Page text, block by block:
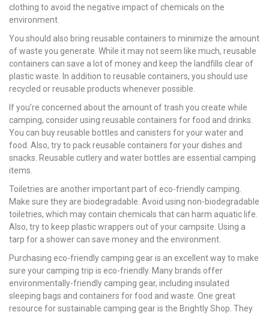
clothing to avoid the negative impact of chemicals on the
environment.
You should also bring reusable containers to minimize the amount
of waste you generate. While it may not seem like much, reusable
containers can save a lot of money and keep the landfills clear of
plastic waste. In addition to reusable containers, you should use
recycled or reusable products whenever possible.
If you’re concerned about the amount of trash you create while
camping, consider using reusable containers for food and drinks.
You can buy reusable bottles and canisters for your water and
food. Also, try to pack reusable containers for your dishes and
snacks. Reusable cutlery and water bottles are essential camping
items.
Toiletries are another important part of eco-friendly camping.
Make sure they are biodegradable. Avoid using non-biodegradable
toiletries, which may contain chemicals that can harm aquatic life.
Also, try to keep plastic wrappers out of your campsite. Using a
tarp for a shower can save money and the environment.
Purchasing eco-friendly camping gear is an excellent way to make
sure your camping trip is eco-friendly. Many brands offer
environmentally-friendly camping gear, including insulated
sleeping bags and containers for food and waste. One great
resource for sustainable camping gear is the Brightly Shop. They